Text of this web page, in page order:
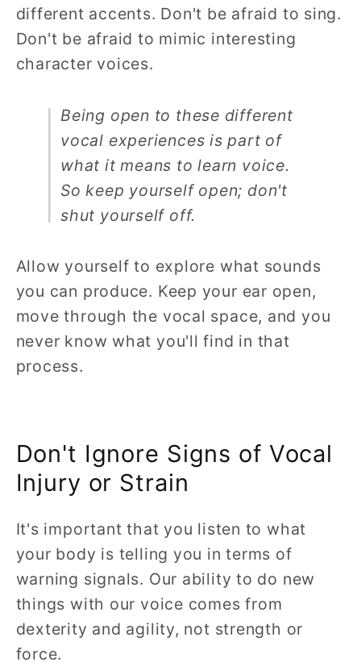
different accents. Don't be afraid to sing.
Don't be afraid to mimic interesting
character voices.
Being open to these different
vocal experiences is part of
what it means to learn voice.
So keep yourself open; don't
shut yourself off.
Allow yourself to explore what sounds
you can produce. Keep your ear open,
move through the vocal space, and you
never know what you'll find in that
process.
Don't Ignore Signs of Vocal
Injury or Strain
It's important that you listen to what
your body is telling you in terms of
warning signals. Our ability to do new
things with our voice comes from
dexterity and agility, not strength or
force.